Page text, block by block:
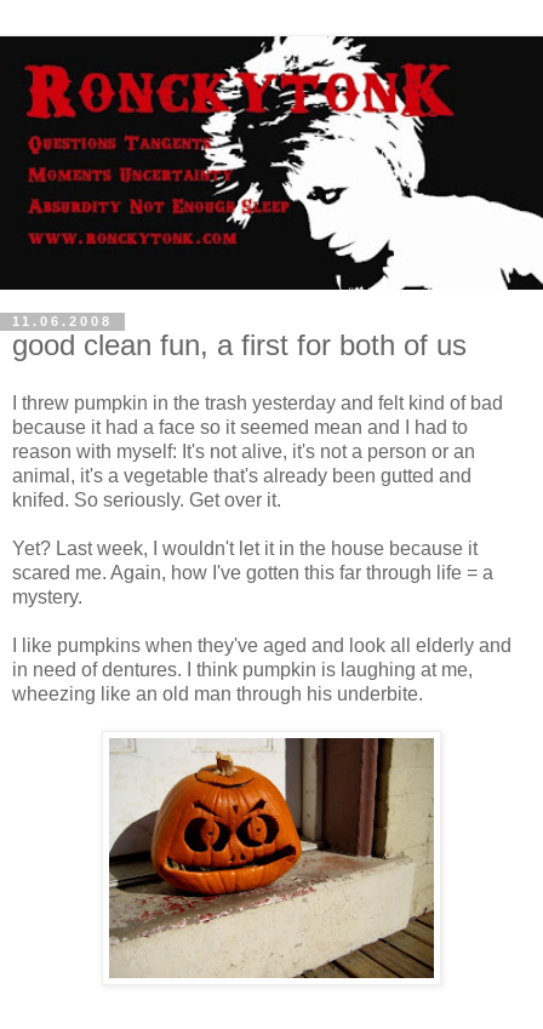
11.06.2008
good clean fun, a first for both of us
I threw pumpkin in the trash yesterday and felt kind of bad
because it had a face so it seemed mean and I had to
reason with myself: It's not alive, it's not a person or an
animal, it's a vegetable that's already been gutted and
knifed. So seriously. Get over it.
Yet? Last week, I wouldn't let it in the house because it
scared me. Again, how I've gotten this far through life = a
mystery.
I like pumpkins when they've aged and look all elderly and
in need of dentures. I think pumpkin is laughing at me,
wheezing like an old man through his underbite.